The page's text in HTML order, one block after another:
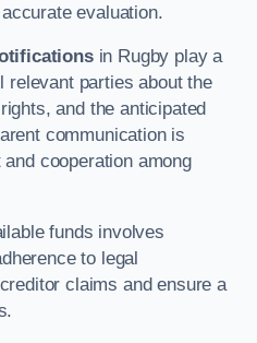
evaluation.
in Rugby play a
relevant parties about the
and the anticipated
communication is
cooperation among
funds involves
to legal
claims and ensure a